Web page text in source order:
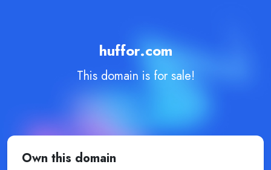
huffor.com
This domain is for sale!
Own this domain